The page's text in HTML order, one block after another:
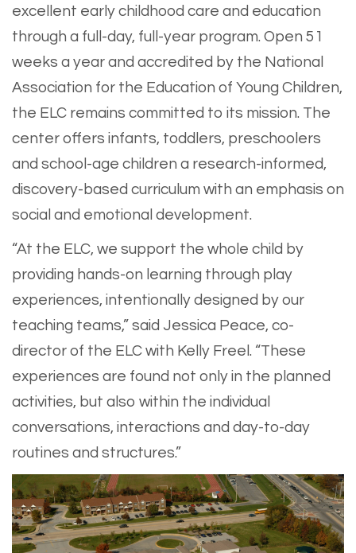
excellent early childhood care and education
through a full-day, full-year program. Open 51
weeks a year and accredited by the National
Association for the Education of Young Children,
the ELC remains committed to its mission. The
center offers infants, toddlers, preschoolers
and school-age children a research-informed,
discovery-based curriculum with an emphasis on
social and emotional development.
“At the ELC, we support the whole child by
providing hands-on learning through play
experiences, intentionally designed by our
teaching teams,” said Jessica Peace, co-
director of the ELC with Kelly Freel. “These
experiences are found not only in the planned
activities, but also within the individual
conversations, interactions and day-to-day
routines and structures.”